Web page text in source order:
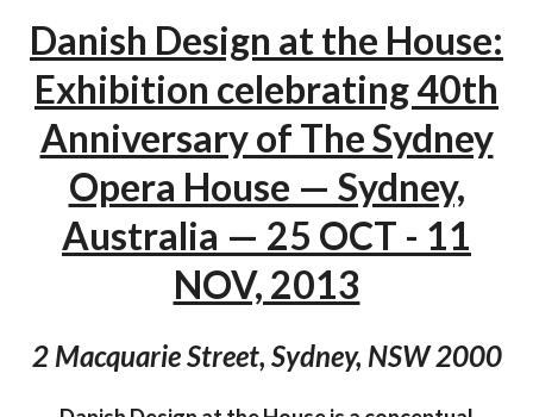
Danish Design at the House:
Exhibition celebrating 40th
Anniversary of The Sydney
Opera House — Sydney,
Australia — 25 OCT - 11
NOV, 2013
2 Macquarie Street, Sydney, NSW 2000